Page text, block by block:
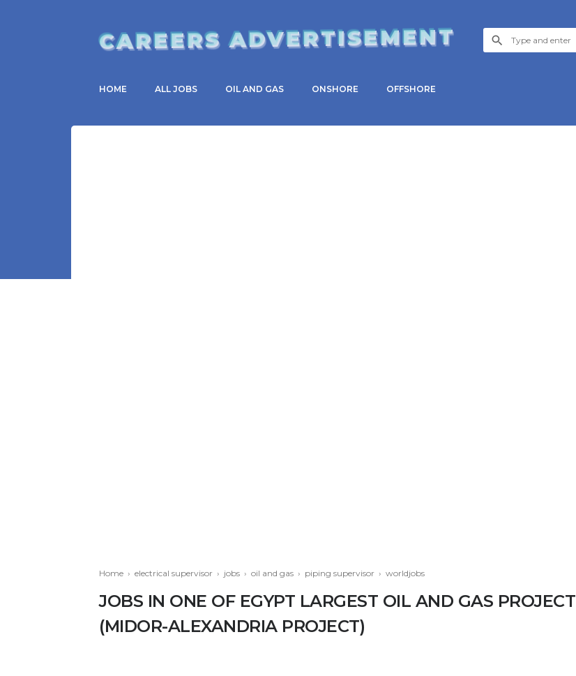
CAREERS ADVERTISEMENT
HOME ALL JOBS OIL AND GAS ONSHORE OFFSHORE
Home › electrical supervisor › jobs › oil and gas › piping supervisor › worldjobs
JOBS IN ONE OF EGYPT LARGEST OIL AND GAS PROJECT
(MIDOR-ALEXANDRIA PROJECT)